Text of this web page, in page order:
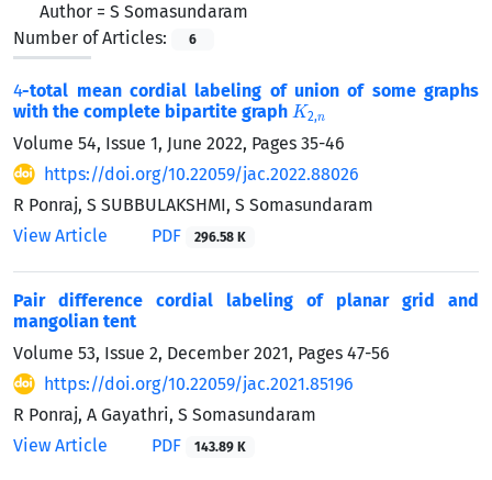
Author = S Somasundaram
Number of Articles:
6
4-total mean cordial labeling of union of some graphs
with the complete bipartite graph K2,n
Volume 54, Issue 1, June 2022, Pages 35-46
https://doi.org/10.22059/jac.2022.88026
R Ponraj, S SUBBULAKSHMI, S Somasundaram
View Article
PDF 296.58 K
Pair difference cordial labeling of planar grid and
mangolian tent
Volume 53, Issue 2, December 2021, Pages 47-56
https://doi.org/10.22059/jac.2021.85196
R Ponraj, A Gayathri, S Somasundaram
View Article
PDF 143.89 K